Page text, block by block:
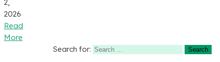
2,
2026
Read
More
Search for: